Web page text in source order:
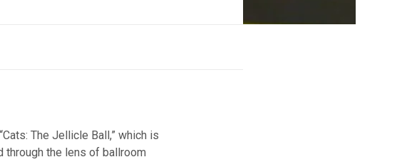
The Jellicle Ball,” which is
through the lens of ballroom